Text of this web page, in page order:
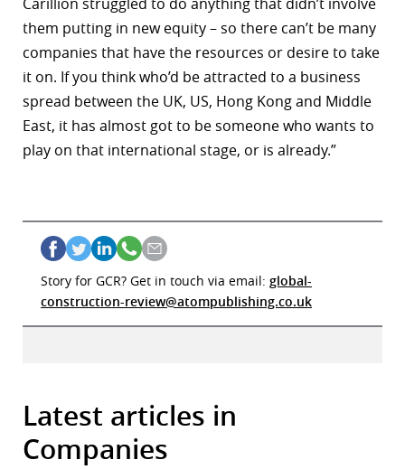
them putting in new equity – so there can’t be many
companies that have the resources or desire to take
it on. If you think who’d be attracted to a business
spread between the UK, US, Hong Kong and Middle
East, it has almost got to be someone who wants to
play on that international stage, or is already.”
Story for GCR? Get in touch via email: global-
construction-review@atompublishing.co.uk
Latest articles in
Companies